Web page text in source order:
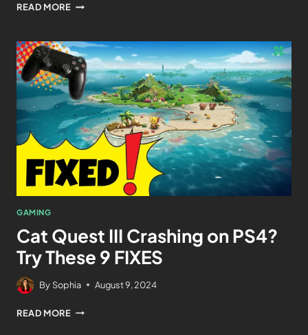
READ MORE
GAMING
Cat Quest III Crashing on PS4?
Try These 9 FIXES
By Sophia August 9, 2024
READ MORE